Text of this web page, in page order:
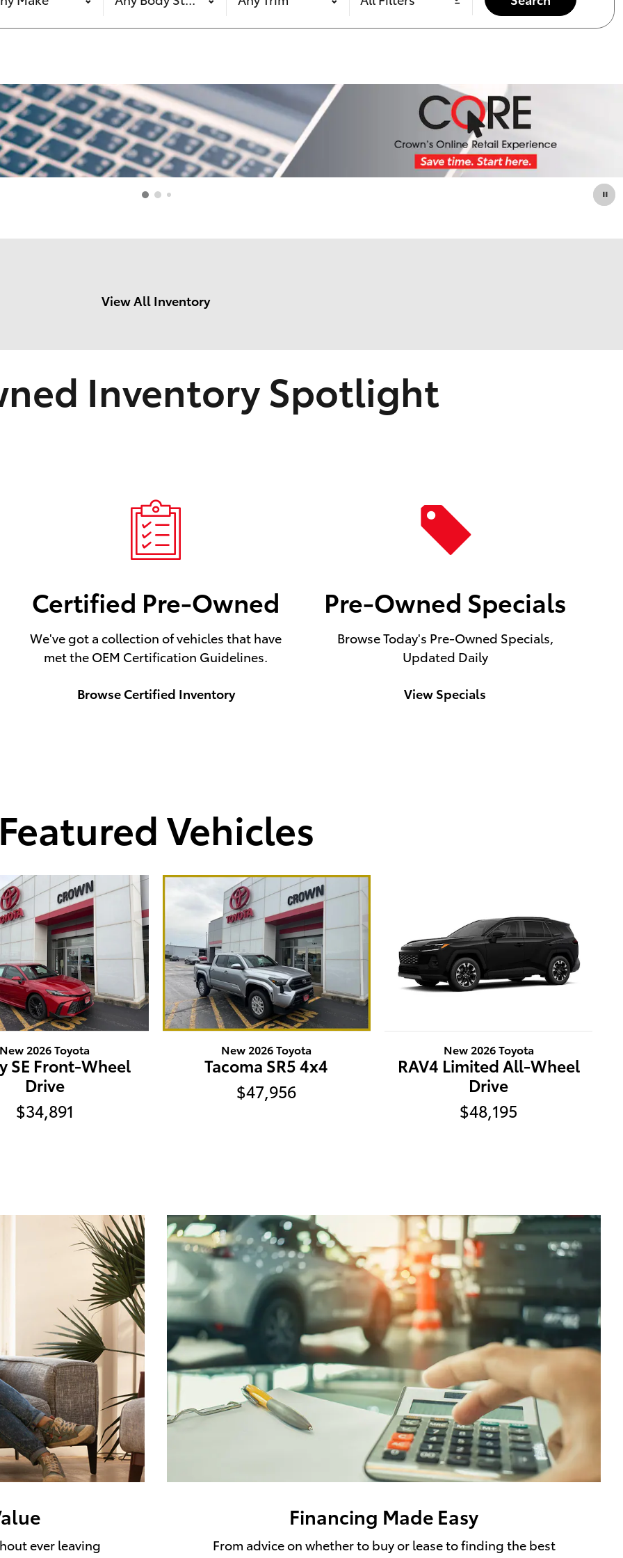
View All Inventory
Inventory Spotlight
Certified Pre-Owned
We've got a collection of vehicles that have
met the OEM Certification Guidelines.
Browse Certified Inventory
Pre-Owned Specials
Browse Today's Pre-Owned Specials,
Updated Daily
View Specials
Vehicles
New 2026 Toyota
SE Front-Wheel
Drive
$34,891
New 2026 Toyota
Tacoma SR5 4x4
$47,956
New 2026 Toyota
RAV4 Limited All-Wheel
Drive
$48,195
ever leaving
Financing Made Easy
From advice on whether to buy or lease to finding the best